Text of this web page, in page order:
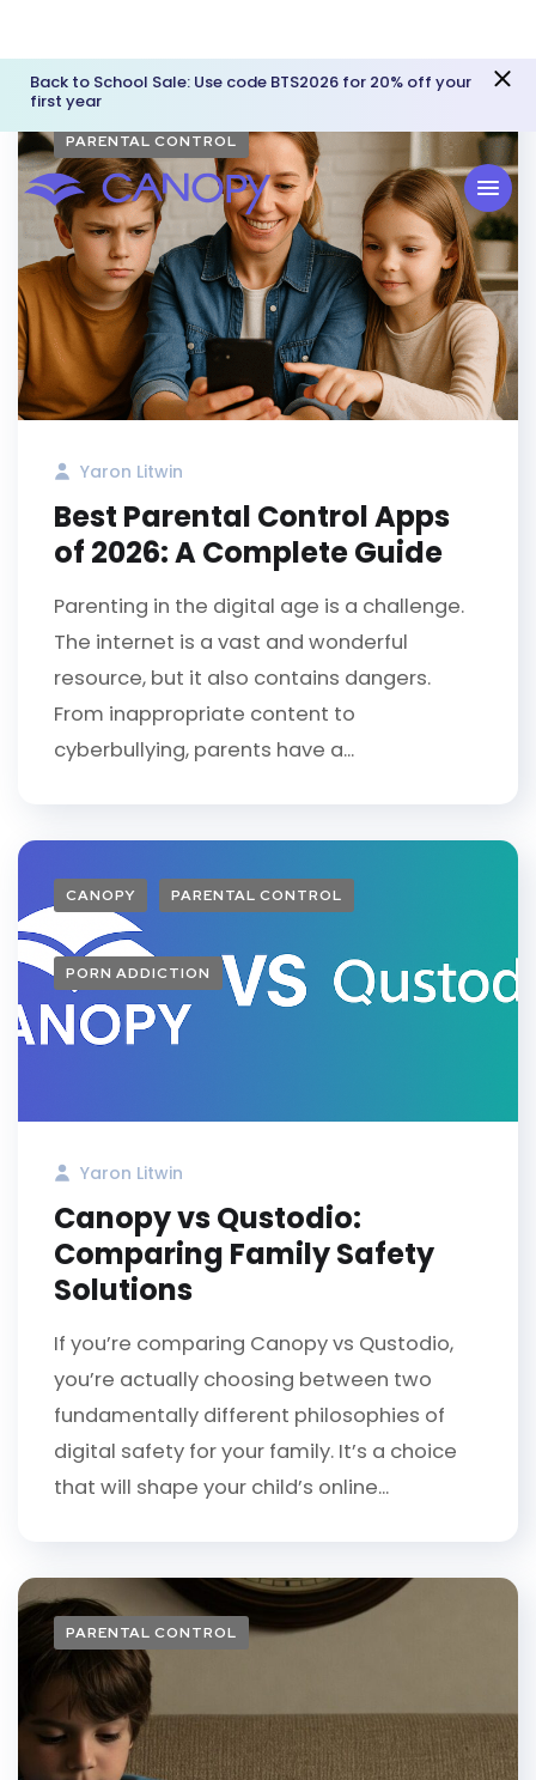
Back to School Sale: Use code BTS2026 for 20% off your
first year
PARENTAL CONTROL
Yaron Litwin
Best Parental Control Apps
of 2026: A Complete Guide
Parenting in the digital age is a challenge.
The internet is a vast and wonderful
resource, but it also contains dangers.
From inappropriate content to
cyberbullying, parents have a...
CANOPY PARENTAL CONTROL
PORN ADDICTION
Yaron Litwin
Canopy vs Qustodio:
Comparing Family Safety
Solutions
If you’re comparing Canopy vs Qustodio,
you’re actually choosing between two
fundamentally different philosophies of
digital safety for your family. It’s a choice
that will shape your child’s online...
PARENTAL CONTROL